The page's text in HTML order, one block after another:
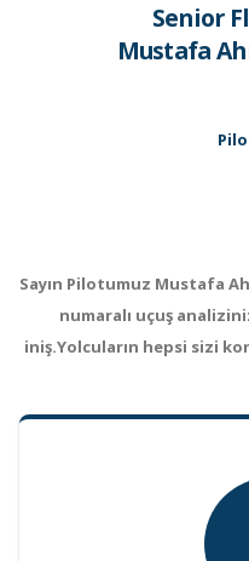
Senior
Mustafa
Sayın Pilotumuz Mustafa
numaralı uçuş
iniş.Yolcuların hepsi sizi